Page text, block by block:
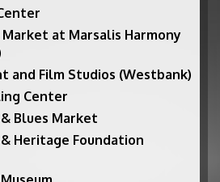
at Marsalis Harmony
and Film Studios (Westbank)
Center
Blues Market
Heritage Foundation